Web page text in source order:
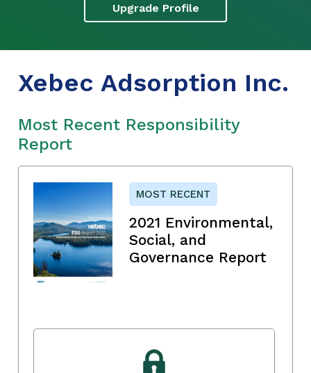
Upgrade Profile
Xebec Adsorption Inc.
Most Recent Responsibility
Report
MOST RECENT
2021 Environmental,
Social, and
Governance Report